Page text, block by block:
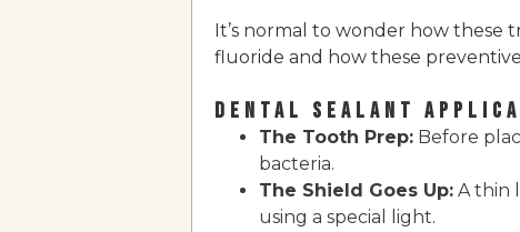
It’s normal to wonder how these
fluoride and how these
DENTAL SEALANT
The Tooth Prep: Before
bacteria.
The Shield Goes Up: A thin
using a special light.